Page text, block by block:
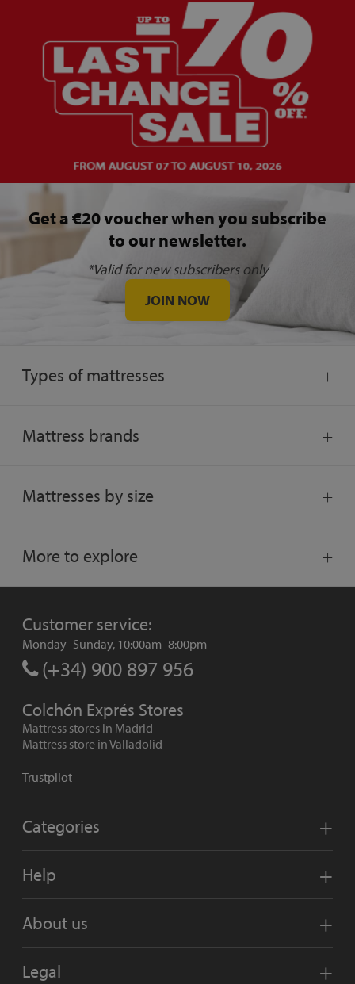
Get a €20 voucher when you subscribe
to our newsletter.
*Valid for new subscribers only
JOIN NOW
Types of mattresses
Mattress brands
Mattresses by size
More to explore
Customer service:
Monday–Sunday, 10:00am–8:00pm
(+34) 900 897 956
Colchón Exprés Stores
Mattress stores in Madrid
Mattress store in Valladolid
Trustpilot
Categories
Help
About us
Legal